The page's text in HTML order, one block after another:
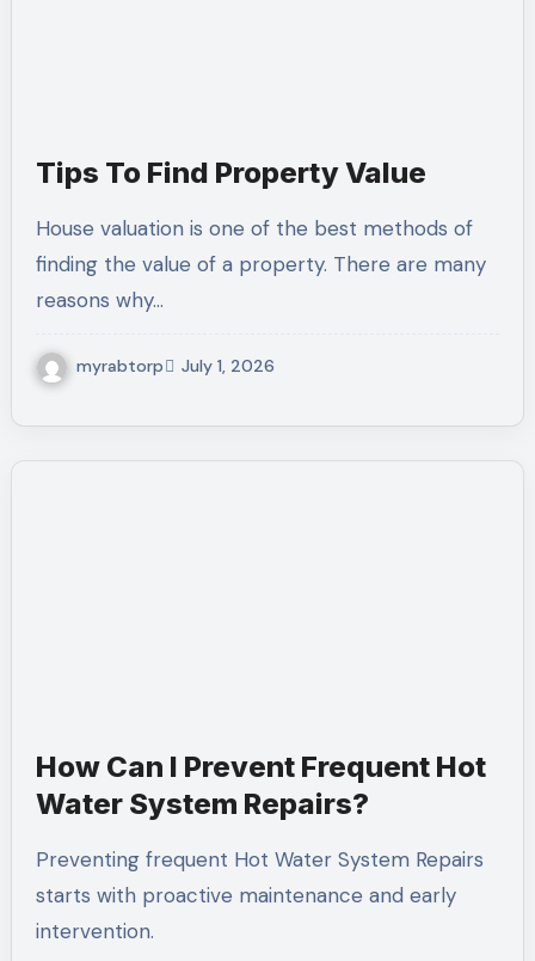
Tips To Find Property Value
House valuation is one of the best methods of
finding the value of a property. There are many
reasons why…
myrabtorp July 1, 2026
How Can I Prevent Frequent Hot
Water System Repairs?
Preventing frequent Hot Water System Repairs
starts with proactive maintenance and early
intervention.